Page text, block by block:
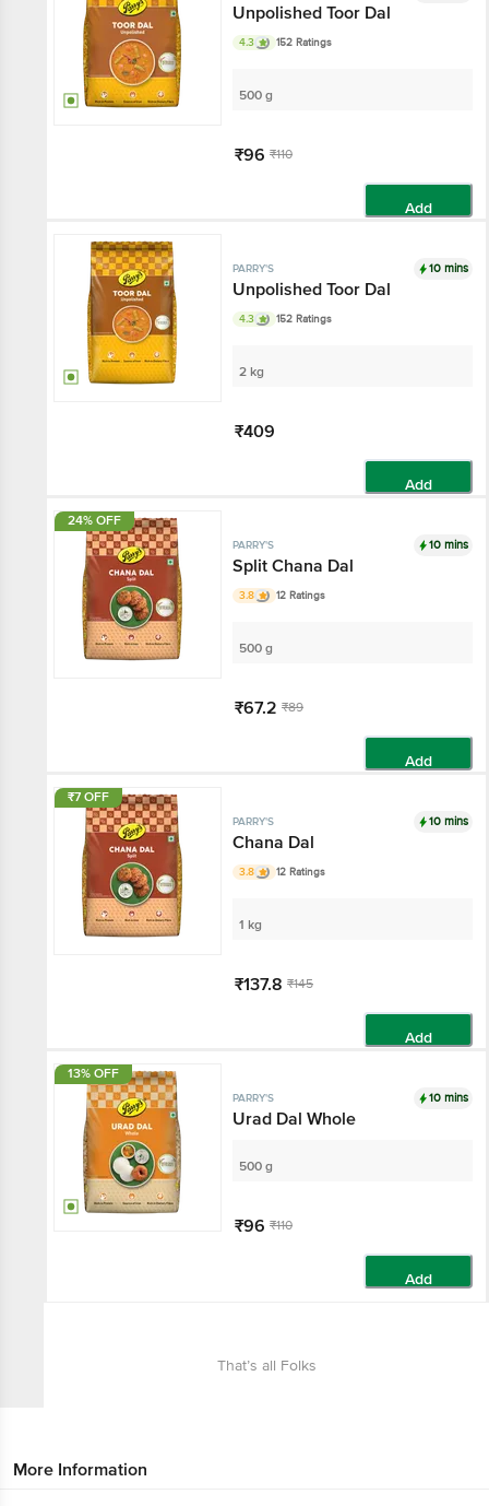
Unpolished Toor Dal
4.3 152 Ratings
500 g
₹96 ₹110
Add
PARRY'S 10 mins
Unpolished Toor Dal
4.3 152 Ratings
2 kg
₹409
Add
24% OFF
PARRY'S 10 mins
Split Chana Dal
3.8 12 Ratings
500 g
₹67.2 ₹89
Add
₹7 OFF
PARRY'S 10 mins
Chana Dal
3.8 12 Ratings
1 kg
₹137.8 ₹145
Add
13% OFF
PARRY'S 10 mins
Urad Dal Whole
500 g
₹96 ₹110
Add
That’s all Folks
More Information